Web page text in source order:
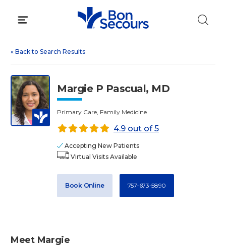
« Back to Search Results
Margie P Pascual, MD
Primary Care, Family Medicine
4.9 out of 5
Accepting New Patients
Virtual Visits Available
Book Online 757-673-5890
Meet Margie